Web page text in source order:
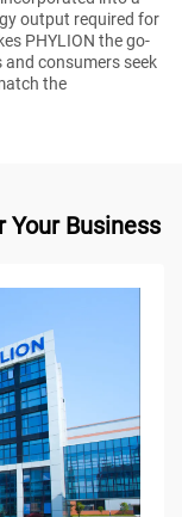
output required for
PHYLION the go-
consumers seek
the
Your Business